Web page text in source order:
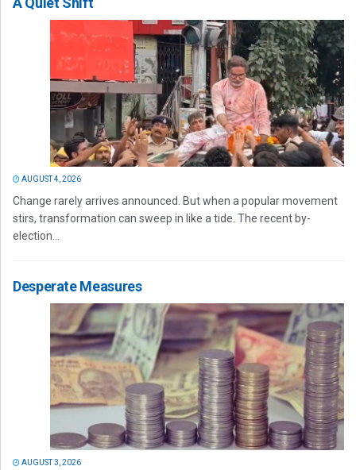
AUGUST 4, 2026
Change rarely arrives announced. But when a popular movement
stirs, transformation can sweep in like a tide. The recent by-
election...
Desperate Measures
AUGUST 3, 2026